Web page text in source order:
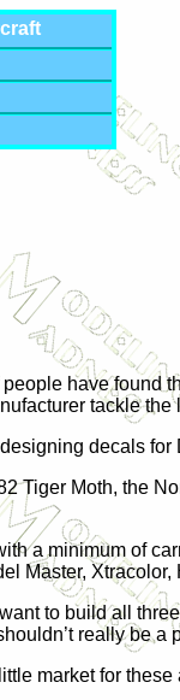
have found
tackle
decals for
Tiger Moth, the
a minimum of
Master,
to build all
really be a
market for